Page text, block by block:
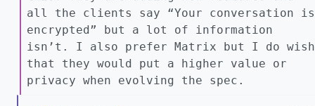
all the clients say “Your conversation is
encrypted” but a lot of information
isn’t. I also prefer Matrix but I do wish
that they would put a higher value or
privacy when evolving the spec.